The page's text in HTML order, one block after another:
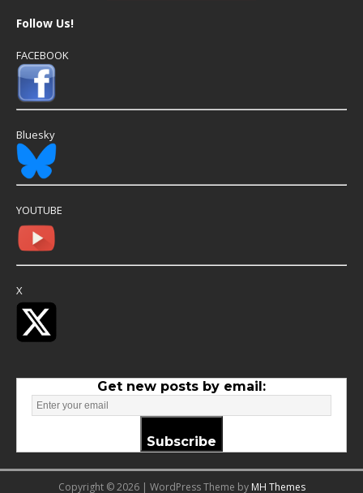
Follow Us!
FACEBOOK
Bluesky
YOUTUBE
X
Get new posts by email:
Subscribe
Copyright © 2026 | WordPress Theme by MH Themes